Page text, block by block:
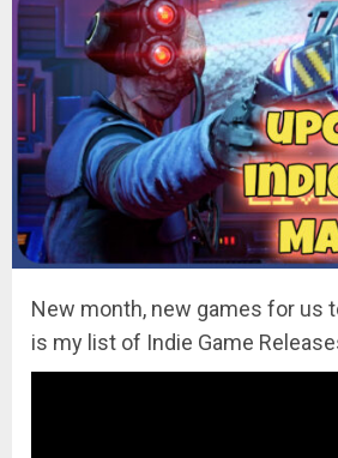
New month, new games for us
is my list of Indie Game